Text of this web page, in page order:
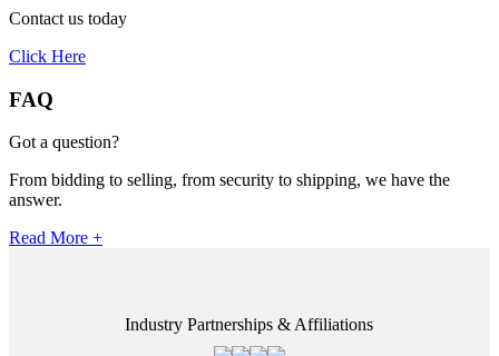
Contact us today
Click Here
FAQ
Got a question?
From bidding to selling, from security to shipping, we have the
answer.
Read More +
Industry Partnerships & Affiliations